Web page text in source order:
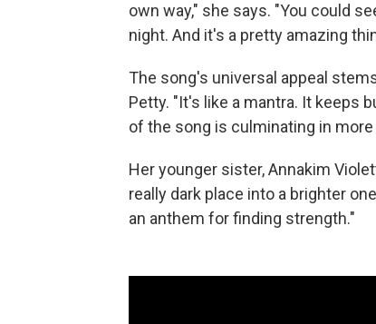
own way," she says. "You could
night. And it's a pretty amazing
The song's universal appeal
Petty. "It's like a mantra. It keeps
of the song is culminating in more
Her younger sister, Annakim
really dark place into a brighter
an anthem for finding strength."